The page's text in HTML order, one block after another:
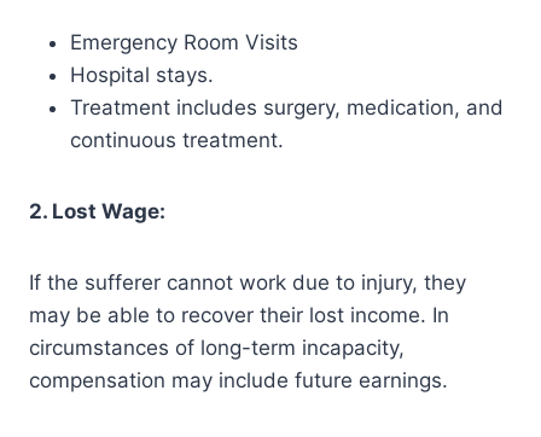
Emergency Room Visits
Hospital stays.
Treatment includes surgery, medication, and
continuous treatment.
2. Lost Wage:
If the sufferer cannot work due to injury, they
may be able to recover their lost income. In
circumstances of long-term incapacity,
compensation may include future earnings.